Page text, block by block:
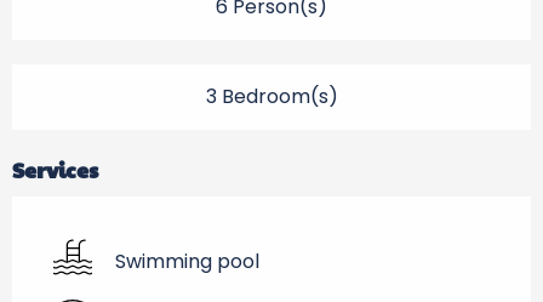
6 Person(s)
3 Bedroom(s)
Services
Swimming pool